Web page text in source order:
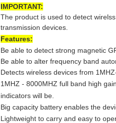
IMPORTANT:
The product is used to detect
transmission devices.
Features:
Be able to detect strong magnetic
Be able to alter frequency band
Detects wireless devices from
1MHZ - 8000MHZ full band high
indicators will be.
Big capacity battery enables the
Lightweight to carry and easy to